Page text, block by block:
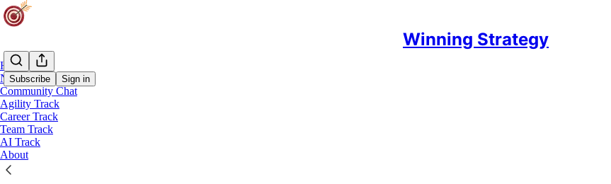
Winning Strategy
Subscribe Sign in
Home
Notes
Community Chat
Agility Track
Career Track
Team Track
AI Track
About